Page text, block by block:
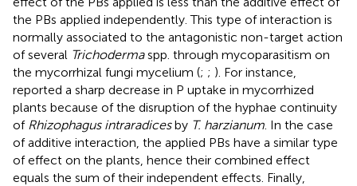
the PBs applied independently. This type of interaction is
normally associated to the antagonistic non-target action
of several Trichodermaspp. through mycoparasitism on
the mycorrhizal fungi mycelium (; ; ). For instance,
reported a sharp decrease in P uptake in mycorrhized
plants because of the disruption of the hyphae continuity
of Rhizophagus intraradicesby T. harzianum . In the case
of additive interaction, the applied PBs have a similar type
of effect on the plants, hence their combined effect
equals the sum of their independent effects. Finally,